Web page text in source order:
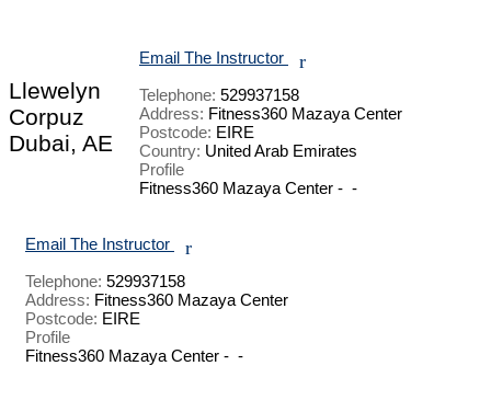
Llewelyn
Corpuz
Dubai, AE
Email The Instructor r
Telephone: 529937158
Address: Fitness360 Mazaya Center
Postcode: EIRE
Country: United Arab Emirates
Profile
Fitness360 Mazaya Center -  -
Email The Instructor r
Telephone: 529937158
Address: Fitness360 Mazaya Center
Postcode: EIRE
Profile
Fitness360 Mazaya Center -  -